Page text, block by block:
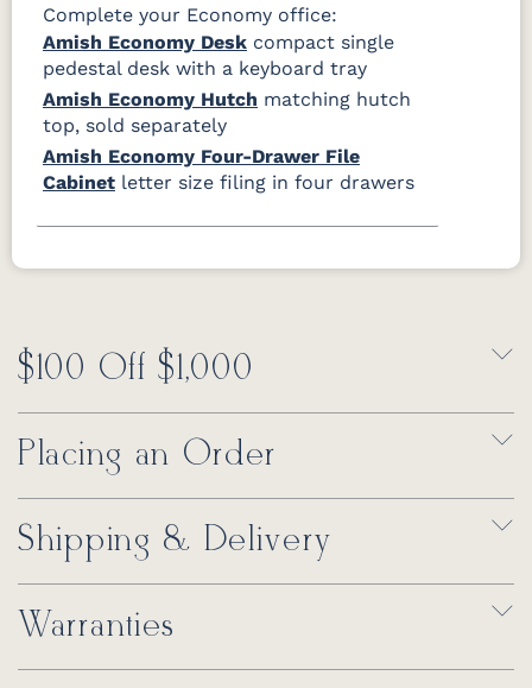
Complete your Economy office:
Amish Economy Desk compact single
pedestal desk with a keyboard tray
Amish Economy Hutch matching hutch
top, sold separately
Amish Economy Four-Drawer File
Cabinet letter size filing in four drawers
$100 Off $1,000
Placing an Order
Shipping & Delivery
Warranties